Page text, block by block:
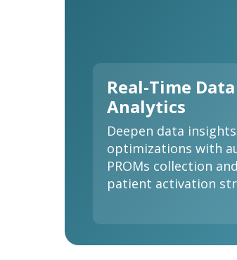
Real-Time
Analytics
Deepen data
optimizations with
PROMs collection
patient activation